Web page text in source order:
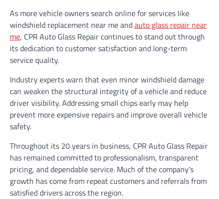
As more vehicle owners search online for services like
windshield replacement near me andauto glass repair near
me, CPR Auto Glass Repair continues to stand out through
its dedication to customer satisfaction and long-term
service quality.
Industry experts warn that even minor windshield damage
can weaken the structural integrity of a vehicle and reduce
driver visibility. Addressing small chips early may help
prevent more expensive repairs and improve overall vehicle
safety.
Throughout its 20 years in business, CPR Auto Glass Repair
has remained committed to professionalism, transparent
pricing, and dependable service. Much of the company’s
growth has come from repeat customers and referrals from
satisfied drivers across the region.